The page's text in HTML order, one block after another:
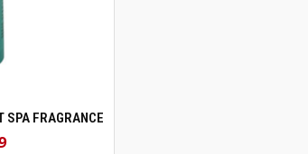
ADD TO CART
SPA FRAGRANCE